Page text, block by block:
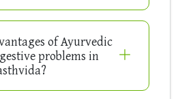
of Ayurvedic
problems in